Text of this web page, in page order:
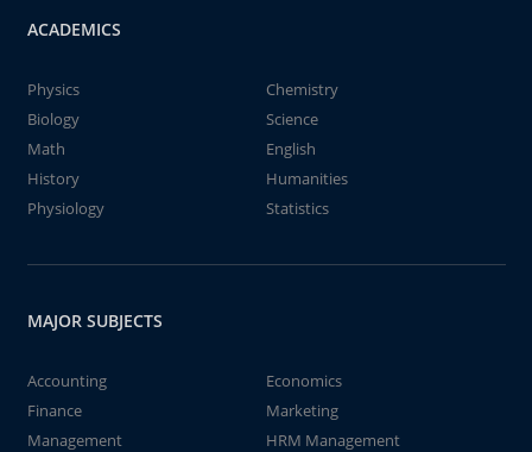
ACADEMICS
Physics
Chemistry
Biology
Science
Math
English
History
Humanities
Physiology
Statistics
MAJOR SUBJECTS
Accounting
Economics
Finance
Marketing
Management
HRM Management